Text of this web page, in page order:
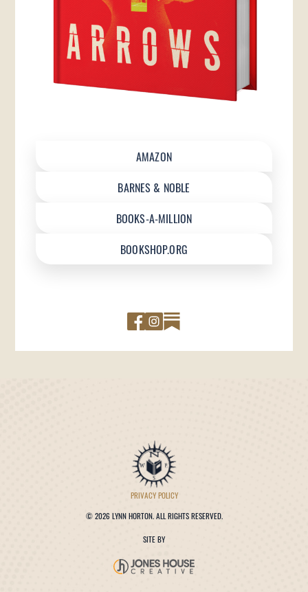
AMAZON
BARNES & NOBLE
BOOKS-A-MILLION
BOOKSHOP.ORG
PRIVACY POLICY
©2026 LYNN HORTON. ALL RIGHTS RESERVED.
SITE BY